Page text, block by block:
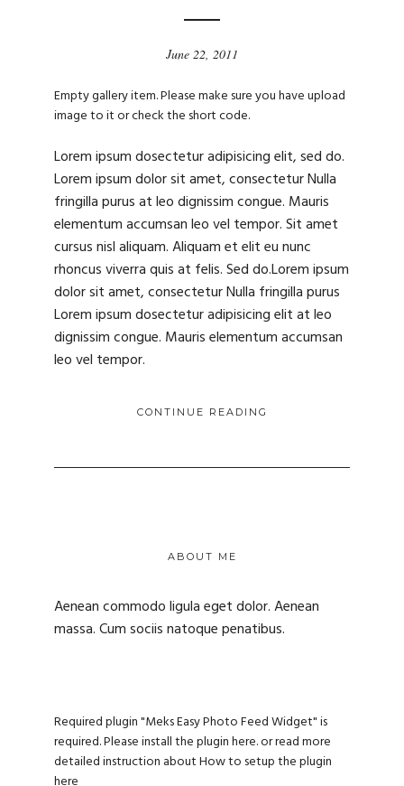
June 22, 2011
Empty gallery item. Please make sure you have upload
image to it or check the short code.
Lorem ipsum dosectetur adipisicing elit, sed do.
Lorem ipsum dolor sit amet, consectetur Nulla
fringilla purus at leo dignissim congue. Mauris
elementum accumsan leo vel tempor. Sit amet
cursus nisl aliquam. Aliquam et elit eu nunc
rhoncus viverra quis at felis. Sed do.Lorem ipsum
dolor sit amet, consectetur Nulla fringilla purus
Lorem ipsum dosectetur adipisicing elit at leo
dignissim congue. Mauris elementum accumsan
leo vel tempor.
CONTINUE READING
ABOUT ME
Aenean commodo ligula eget dolor. Aenean
massa. Cum sociis natoque penatibus.
Required plugin "Meks Easy Photo Feed Widget" is
required.Please install the plugin here. or read more
detailed instruction aboutHow to setup the plugin
here